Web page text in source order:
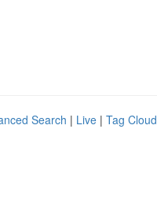
Search | Live | Tag Cloud